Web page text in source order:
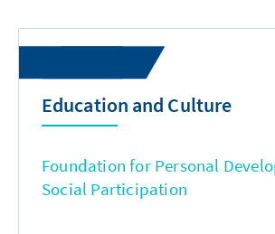
Education and Culture
Foundation for Personal
Social Participation